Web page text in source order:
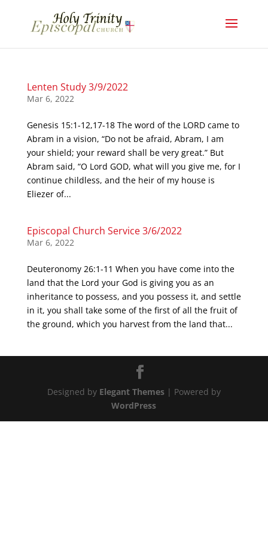
Lenten Study 3/9/2022
Mar 6, 2022
Genesis 15:1-12,17-18 The word of the LORD came to
Abram in a vision, “Do not be afraid, Abram, I am
your shield; your reward shall be very great.” But
Abram said, “O Lord GOD, what will you give me, for I
continue childless, and the heir of my house is
Eliezer of...
Episcopal Church Service 3/6/2022
Mar 6, 2022
Deuteronomy 26:1-11 When you have come into the
land that the Lord your God is giving you as an
inheritance to possess, and you possess it, and settle
in it, you shall take some of the first of all the fruit of
the ground, which you harvest from the land that...
Designed by Elegant Themes| Powered by
WordPress